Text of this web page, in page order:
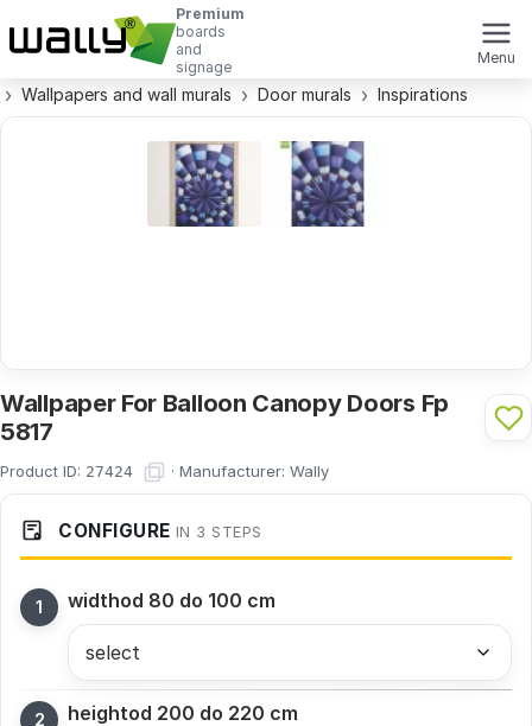
Premium
boards
and
signage
Menu
Wallpapers and wall murals Door murals Inspirations
Wallpaper For Balloon Canopy Doors Fp
5817
Product ID: 27424 · Manufacturer: Wally
CONFIGURE IN 3 STEPS
widthod 80 do 100 cm
heightod 200 do 220 cm